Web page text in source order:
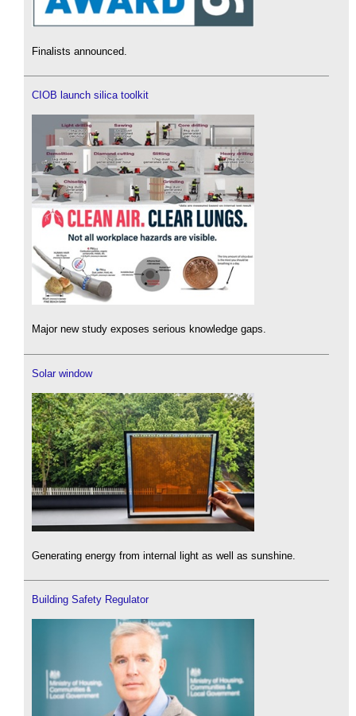
Finalists announced.
CIOB launch silica toolkit
Major new study exposes serious knowledge gaps.
Solar window
Generating energy from internal light as well as sunshine.
Building Safety Regulator